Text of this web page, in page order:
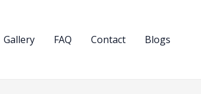
Gallery FAQ Contact Blogs